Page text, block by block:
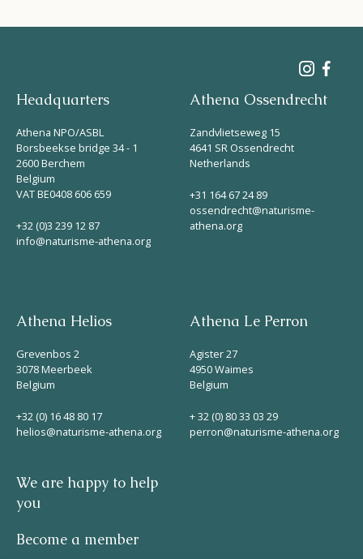
Headquarters
Athena NPO/ASBL
Borsbeekse bridge 34 - 1
2600 Berchem
Belgium
VAT BE0408 606 659
+32 (0)3 239 12 87
info@naturisme-athena.org
Athena Ossendrecht
Zandvlietseweg 15
4641 SR Ossendrecht
Netherlands
+31 164 67 24 89
ossendrecht@naturisme-
athena.org
Athena Helios
Grevenbos 2
3078 Meerbeek
Belgium
+32 (0) 16 48 80 17
helios@naturisme-athena.org
Athena Le Perron
Agister 27
4950 Waimes
Belgium
+ 32 (0) 80 33 03 29
perron@naturisme-athena.org
We are happy to help
you
Become a member